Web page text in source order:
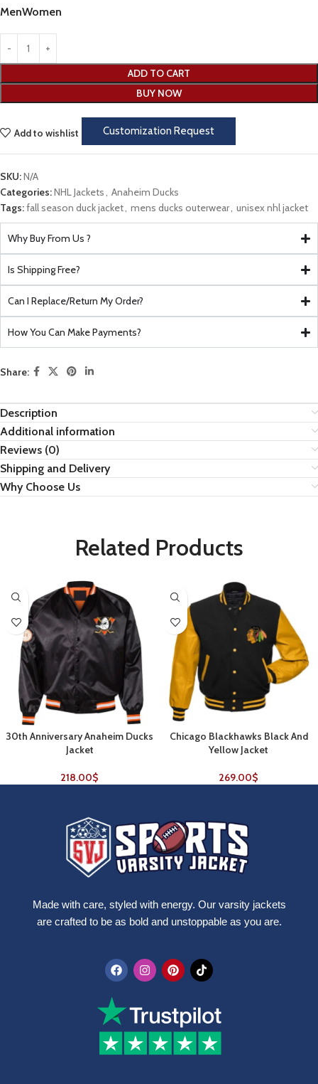
MenWomen
ADD TO CART
BUY NOW
Customization Request
Add to wishlist
SKU:N/A
Categories:NHL Jackets, Anaheim Ducks
Tags:fall season duck jacket, mens ducks outerwear, unisex nhl jacket
Why Buy From Us ?
Is Shipping Free?
Can I Replace/Return My Order?
How You Can Make Payments?
Share:
Description
Additional information
Reviews (0)
Shipping and Delivery
Why Choose Us
Related Products
30th Anniversary Anaheim Ducks
Jacket
218.00$
Chicago Blackhawks Black And
Yellow Jacket
269.00$
Made with care, styled with energy. Our varsity jackets
are crafted to be as bold and unstoppable as you are.